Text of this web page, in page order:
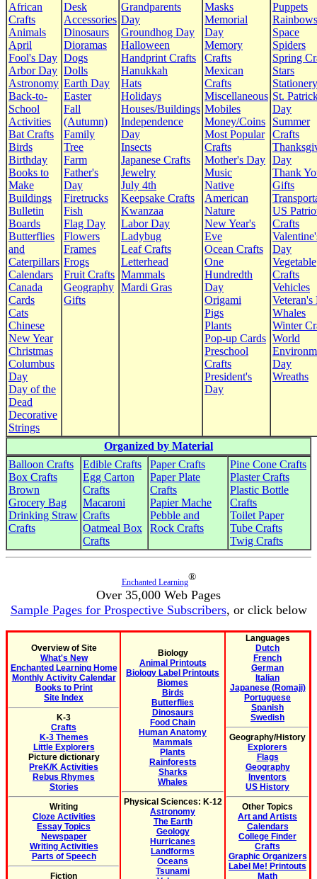
African
Crafts
Animals
April
Fool's Day
Arbor Day
Astronomy
Back-to-
School
Activities
Bat Crafts
Birds
Birthday
Books to
Make
Buildings
Bulletin
Boards
Butterflies
and
Caterpillars
Calendars
Canada
Cards
Cats
Chinese
New Year
Christmas
Columbus
Day
Day of the
Dead
Decorative
Strings
Desk
Accessories
Dinosaurs
Dioramas
Dogs
Dolls
Earth Day
Easter
Fall
(Autumn)
Family
Tree
Farm
Father's
Day
Firetrucks
Fish
Flag Day
Flowers
Frames
Frogs
Fruit Crafts
Geography
Gifts
Grandparents
Day
Groundhog Day
Halloween
Handprint Crafts
Hanukkah
Hats
Holidays
Houses/Buildings
Independence
Day
Insects
Japanese Crafts
Jewelry
July 4th
Keepsake Crafts
Kwanzaa
Labor Day
Ladybug
Leaf Crafts
Letterhead
Mammals
Mardi Gras
Masks
Memorial
Day
Memory
Crafts
Mexican
Crafts
Miscellaneous
Mobiles
Money/Coins
Most Popular
Crafts
Mother's Day
Music
Native
American
Nature
New Year's
Eve
Ocean Crafts
One
Hundredth
Day
Origami
Pigs
Plants
Pop-up Cards
Preschool
Crafts
President's
Day
Puppets
Rainbows
Space
Spiders
Spring
Stars
Stationery
St.
Day
Summer
Crafts
Day
Thank
Gifts
US
Crafts
Day
Vegetable
Crafts
Vehicles
Veteran's
Whales
Winter
World
Day
Wreaths
Organized by Material
Balloon Crafts
Box Crafts
Brown
Grocery Bag
Drinking Straw
Crafts
Edible Crafts
Egg Carton
Crafts
Macaroni
Crafts
Oatmeal Box
Crafts
Paper Crafts
Paper Plate
Crafts
Papier Mache
Pebble and
Rock Crafts
Pine Cone Crafts
Plaster Crafts
Plastic Bottle
Crafts
Toilet Paper
Tube Crafts
Twig Crafts
Enchanted Learning®
Over 35,000 Web Pages
Sample Pages for Prospective Subscribers, or click below
Overview of Site
What's New
Enchanted Learning Home
Monthly Activity Calendar
Books to Print
Site Index
K-3
Crafts
K-3 Themes
Little Explorers
Picture dictionary
PreK/K Activities
Rebus Rhymes
Stories
Writing
Cloze Activities
Essay Topics
Newspaper
Writing Activities
Parts of Speech
Fiction
Biology
Animal Printouts
Biology Label Printouts
Biomes
Birds
Butterflies
Dinosaurs
Food Chain
Human Anatomy
Mammals
Plants
Rainforests
Sharks
Whales
Physical Sciences: K-12
Astronomy
The Earth
Geology
Hurricanes
Landforms
Oceans
Tsunami
Languages
Dutch
French
German
Italian
Japanese (Romaji)
Portuguese
Spanish
Swedish
Geography/History
Explorers
Flags
Geography
Inventors
US History
Other Topics
Art and Artists
Calendars
College Finder
Crafts
Graphic Organizers
Label Me! Printouts
Math